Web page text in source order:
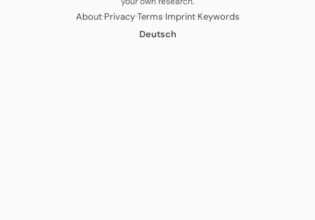
About·Privacy·Terms·Imprint·Keywords
Deutsch